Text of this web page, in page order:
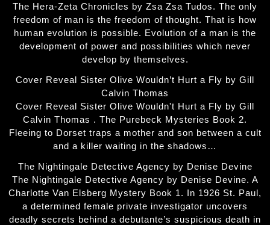
The Hera-Zeta Chronicles by Zsa Zsa Tudos. The only
freedom of man is the freedom of thought. That is how
human evolution is possible. Evolution of a man is the
development of power and possibilities which never
develop by themselves.
Cover Reveal Sister Olive Wouldn’t Hurt a Fly by Gill
Calvin Thomas
Cover Reveal Sister Olive Wouldn't Hurt a Fly by Gill
Calvin Thomas . The Purebeck Mysteries Book 2.
Fleeing to Dorset traps a mother and son between a cult
and a killer waiting in the shadows…
The Nightingale Detective Agency by Denise Devine
The Nightingale Detective Agency by Denise Devine. A
Charlotte Van Elsberg Mystery Book 1. In 1926 St. Paul,
a determined female private investigator uncovers
deadly secrets behind a debutante’s suspicious death in